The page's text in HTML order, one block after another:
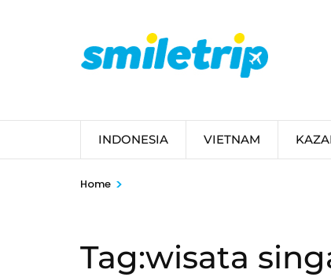
INDONESIA VIETNAM
Home >
Tag:wisata